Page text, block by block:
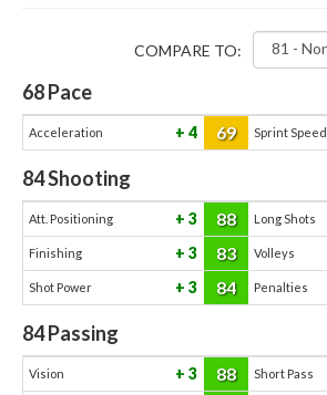
COMPARE TO:
68Pace
Acceleration 4 69 Sprint Speed
84Shooting
Att. Positioning 3 88 Long Shots
Finishing 3 83 Volleys
Shot Power 3 84 Penalties
84Passing
Vision 3 88 Short Pass